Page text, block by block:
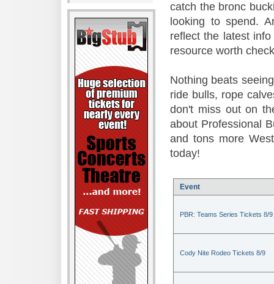
catch the bronc
looking to spend.
reflect the latest
resource worth
Nothing beats
ride bulls, rope
don't miss out on
about Professional
and tons more
today!
Event
PBR: Teams Series Tickets 8/9
Cody Nite Rodeo Tickets 8/9